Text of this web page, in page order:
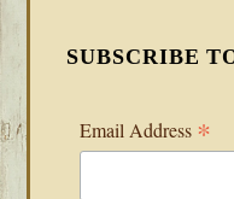
SUBSCRIBE
Email Address *